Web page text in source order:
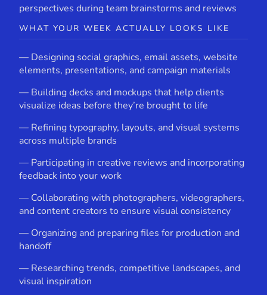
perspectives during team brainstorms and reviews
WHAT YOUR WEEK ACTUALLY LOOKS LIKE
— Designing social graphics, email assets, website
elements, presentations, and campaign materials
— Building decks and mockups that help clients
visualize ideas before they’re brought to life
— Refining typography, layouts, and visual systems
across multiple brands
— Participating in creative reviews and incorporating
feedback into your work
— Collaborating with photographers, videographers,
and content creators to ensure visual consistency
— Organizing and preparing files for production and
handoff
— Researching trends, competitive landscapes, and
visual inspiration